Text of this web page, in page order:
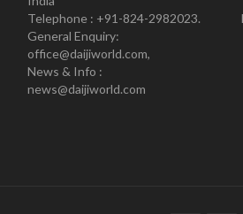
Telephone : +91-824-2982023.
General Enquiry:
office@daijiworld.com,
News & Info :
news@daijiworld.com